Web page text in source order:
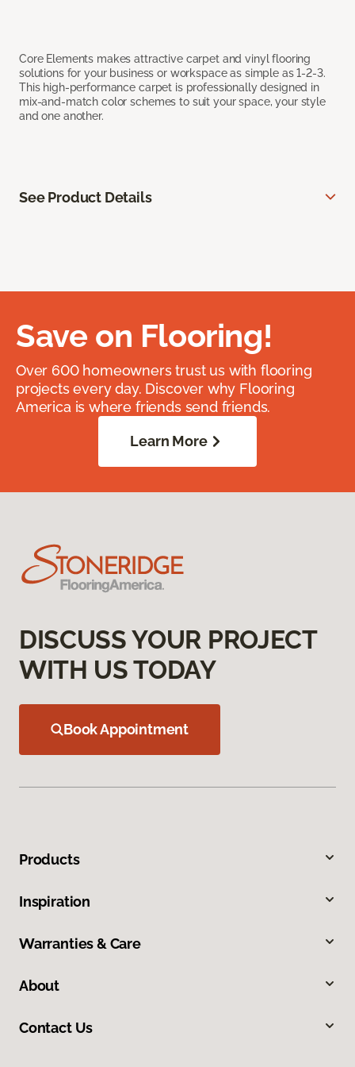
Core Elements makes attractive carpet and vinyl flooring
solutions for your business or workspace as simple as 1-2-3.
This high-performance carpet is professionally designed in
mix-and-match color schemes to suit your space, your style
and one another.
See Product Details
Save on Flooring!
Over 600 homeowners trust us with flooring
projects every day. Discover why Flooring
America is where friends send friends.
Learn More
DISCUSS YOUR PROJECT
WITH US TODAY
Book Appointment
Products
Inspiration
Warranties & Care
About
Contact Us